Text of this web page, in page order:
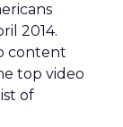
2014.
content
top video
of